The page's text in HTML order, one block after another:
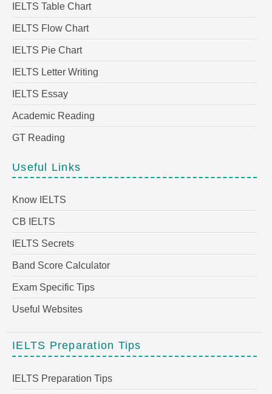
IELTS Table Chart
IELTS Flow Chart
IELTS Pie Chart
IELTS Letter Writing
IELTS Essay
Academic Reading
GT Reading
Useful Links
Know IELTS
CB IELTS
IELTS Secrets
Band Score Calculator
Exam Specific Tips
Useful Websites
IELTS Preparation Tips
IELTS Preparation Tips